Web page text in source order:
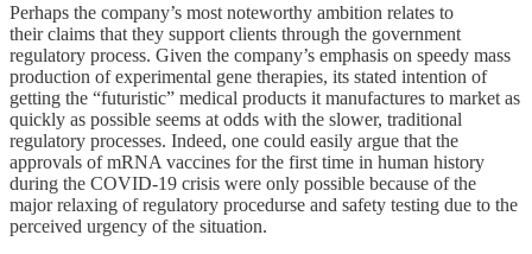
Perhaps the company’s most noteworthy ambition relates to
their claims that they support clients through the government
regulatory process. Given the company’s emphasis on speedy mass
production of experimental gene therapies, its stated intention of
getting the “futuristic” medical products it manufactures to market as
quickly as possible seems at odds with the slower, traditional
regulatory processes. Indeed, one could easily argue that the
approvals of mRNA vaccines for the first time in human history
during the COVID-19 crisis were only possible because of the
major relaxing of regulatory procedurse and safety testing due to the
perceived urgency of the situation.